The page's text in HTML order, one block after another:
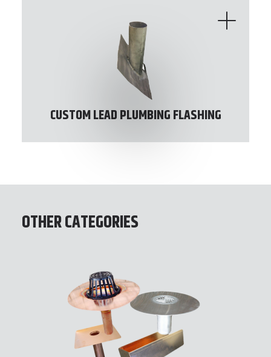
CUSTOM LEAD PLUMBING FLASHING
OTHER CATEGORIES